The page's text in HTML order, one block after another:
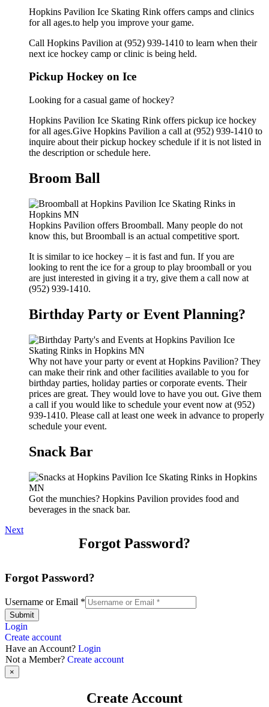
Hopkins Pavilion Ice Skating Rink offers camps and clinics
for all ages.to help you improve your game.
Call Hopkins Pavilion at (952) 939-1410 to learn when their
next ice hockey camp or clinic is being held.
Pickup Hockey on Ice
Looking for a casual game of hockey?
Hopkins Pavilion Ice Skating Rink offers pickup ice hockey
for all ages.Give Hopkins Pavilion a call at (952) 939-1410 to
inquire about their pickup hockey schedule if it is not listed in
the description or schedule here.
Broom Ball
Hopkins Pavilion offers Broomball. Many people do not
know this, but Broomball is an actual competitive sport.
It is similar to ice hockey – it is fast and fun. If you are
looking to rent the ice for a group to play broomball or you
are just interested in giving it a try, give them a call now at
(952) 939-1410.
Birthday Party or Event Planning?
Why not have your party or event at Hopkins Pavilion? They
can make their rink and other facilities available to you for
birthday parties, holiday parties or corporate events. Their
prices are great. They would love to have you out. Give them
a call if you would like to schedule your event now at (952)
939-1410. Please call at least one week in advance to properly
schedule your event.
Snack Bar
Got the munchies? Hopkins Pavilion provides food and
beverages in the snack bar.
Next
Forgot Password?
Forgot Password?
Username or Email *
Submit
Login
Create account
Have an Account? Login
Not a Member? Create account
×
Create Account